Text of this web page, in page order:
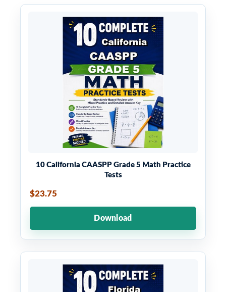
10 California CAASPP Grade 5 Math Practice
Tests
$23.75
Download